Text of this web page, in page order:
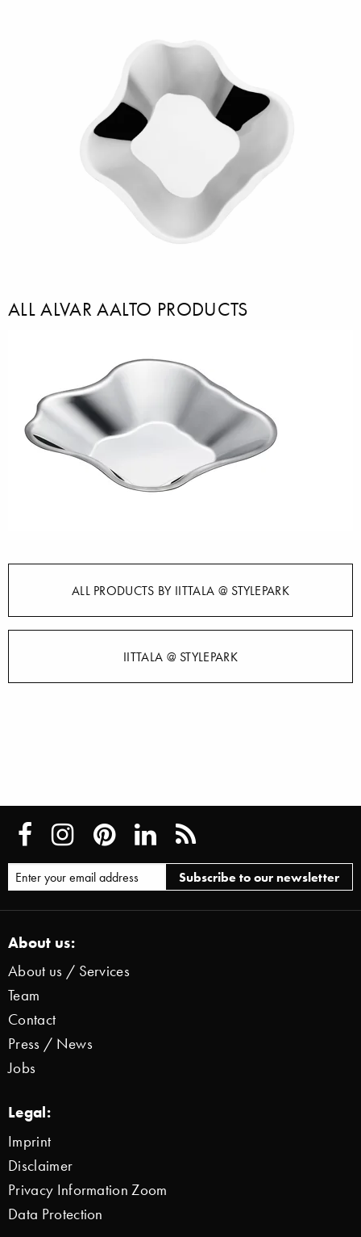
ALL ALVAR AALTO PRODUCTS
ALL PRODUCTS BY IITTALA @ STYLEPARK
IITTALA @ STYLEPARK
About us:
About us / Services
Team
Contact
Press / News
Jobs
Legal:
Imprint
Disclaimer
Privacy Information Zoom
Data Protection